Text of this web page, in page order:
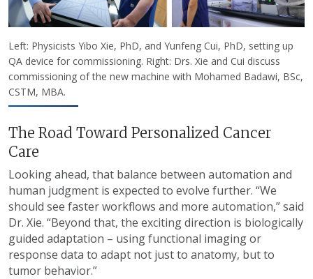
Left: Physicists Yibo Xie, PhD, and Yunfeng Cui, PhD, setting up
QA device for commissioning. Right: Drs. Xie and Cui discuss
commissioning of the new machine with Mohamed Badawi, BSc,
CSTM, MBA.
The Road Toward Personalized Cancer
Care
Looking ahead, that balance between automation and
human judgment is expected to evolve further. “We
should see faster workflows and more automation,” said
Dr. Xie. “Beyond that, the exciting direction is biologically
guided adaptation – using functional imaging or
response data to adapt not just to anatomy, but to
tumor behavior.”